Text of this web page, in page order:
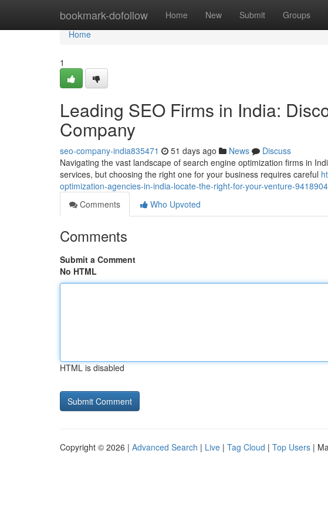
bookmark-dofollow Home New Submit Groups
Home
Home
1
Leading SEO Firms in India:
Company
seo-company-india835471 51 days ago News
Discuss
Navigating the vast landscape of search engine optimization firms in
services, but choosing the right one for your business requires careful
optimization-agencies-in-india-locate-the-right-for-your-venture-
Comments
Who Upvoted
Comments
Submit a Comment
No HTML
HTML is disabled
Copyright © 2026 | Advanced Search | Live | Tag Cloud | Top Users |